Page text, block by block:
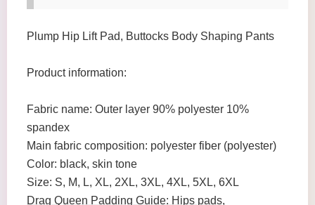
Plump Hip Lift Pad, Buttocks Body Shaping Pants
Product information:
Fabric name: Outer layer 90% polyester 10%
spandex
Main fabric composition: polyester fiber (polyester)
Color: black, skin tone
Size: S, M, L, XL, 2XL, 3XL, 4XL, 5XL, 6XL
Drag Queen Padding Guide: Hips pads,